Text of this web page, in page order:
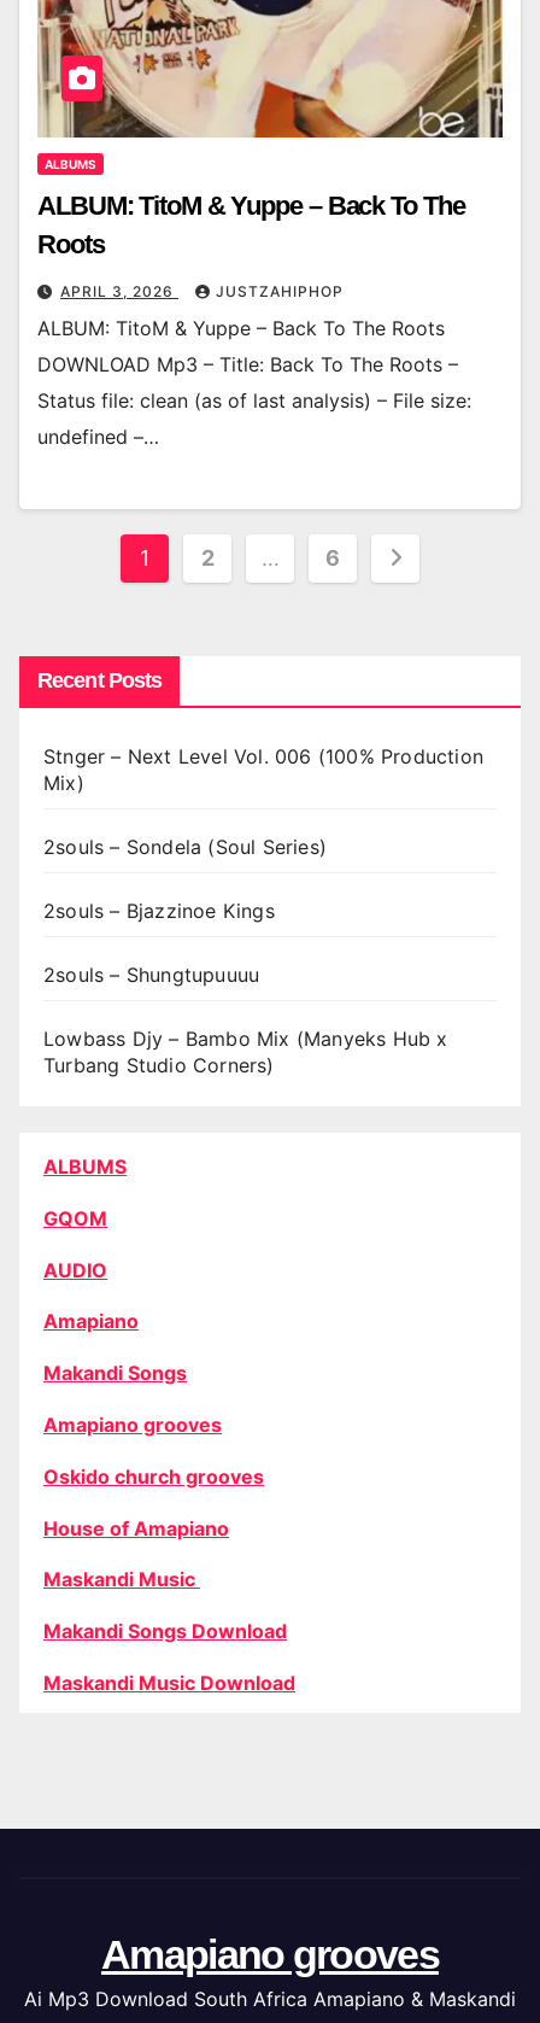
ALBUMS
ALBUM: TitoM & Yuppe – Back To The
Roots
APRIL 3, 2026 JUSTZAHIPHOP
ALBUM: TitoM & Yuppe – Back To The Roots
DOWNLOAD Mp3 – Title: Back To The Roots –
Status file: clean (as of last analysis) – File size:
undefined –…
Posts
1 2 … 6
Recent Posts
Stnger – Next Level Vol. 006 (100% Production
Mix)
2souls – Sondela (Soul Series)
2souls – Bjazzinoe Kings
2souls – Shungtupuuuu
Lowbass Djy – Bambo Mix (Manyeks Hub x
Turbang Studio Corners)
ALBUMS
GQOM
AUDIO
Amapiano
Makandi Songs
Amapiano grooves
Oskido church grooves
House of Amapiano
Maskandi Music
Makandi Songs Download
Maskandi Music Download
Amapiano grooves
Ai Mp3 Download South Africa Amapiano & Maskandi